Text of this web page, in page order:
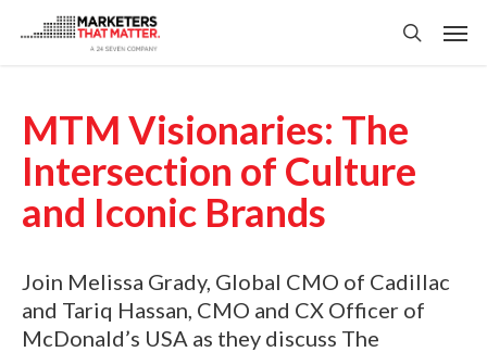
search
MTM Visionaries: The
Intersection of Culture
and Iconic Brands
Join Melissa Grady, Global CMO of Cadillac
and Tariq Hassan, CMO and CX Officer of
McDonald’s USA as they discuss The